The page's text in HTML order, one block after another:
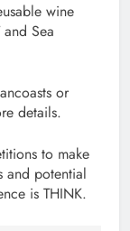
wine
Sea
or
details.
to make
and potential
is THINK.